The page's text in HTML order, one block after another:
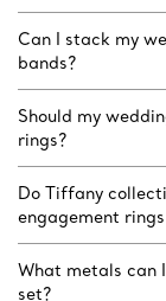
Can I stack my
bands?
Should my
rings?
Do Tiffany
engagement
What metals can
set?